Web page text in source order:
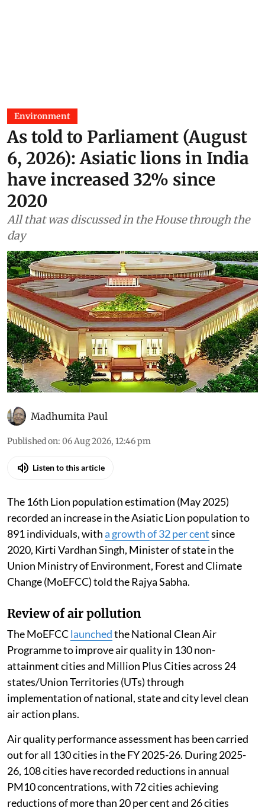
Environment
As told to Parliament (August
6, 2026): Asiatic lions in India
have increased 32% since
2020
All that was discussed in the House through the
day
Madhumita Paul
Published on: 06 Aug 2026, 12:46 pm
Listen to this article
The 16th Lion population estimation (May 2025)
recorded an increase in the Asiatic Lion population to
891 individuals, witha growth of 32 per centsince
2020, Kirti Vardhan Singh, Minister of state in the
Union Ministry of Environment, Forest and Climate
Change (MoEFCC) told the Rajya Sabha.
Review of air pollution
The MoEFCClaunchedthe National Clean Air
Programme to improve air quality in 130 non-
attainment cities and Million Plus Cities across 24
states/Union Territories (UTs) through
implementation of national, state and city level clean
air action plans.
Air quality performance assessment has been carried
out for all 130 cities in the FY 2025-26. During 2025-
26, 108 cities have recorded reductions in annual
PM10 concentrations, with 72 cities achieving
reductions of more than 20 per cent and 26 cities